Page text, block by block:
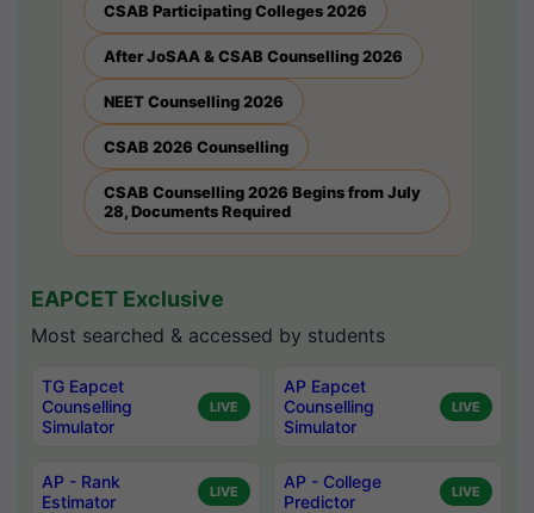
CSAB Participating Colleges 2026
After JoSAA & CSAB Counselling 2026
NEET Counselling 2026
CSAB 2026 Counselling
CSAB Counselling 2026 Begins from July
28, Documents Required
EAPCET Exclusive
Most searched & accessed by students
TG Eapcet
Counselling
Simulator
LIVE
AP Eapcet
Counselling
Simulator
LIVE
AP - Rank
Estimator
LIVE
AP - College
Predictor
LIVE